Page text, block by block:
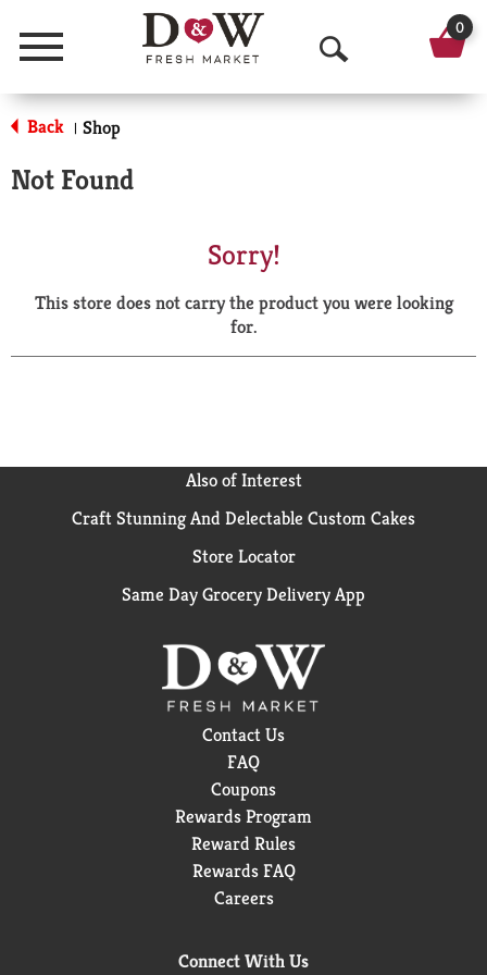
Menu
O
p
a
r
0
Back | Shop
Not Found
Sorry!
This store does not carry the product you were looking
for.
Also of Interest
Craft Stunning And Delectable Custom Cakes
Store Locator
Same Day Grocery Delivery App
Contact Us
FAQ
Coupons
Rewards Program
Reward Rules
Rewards FAQ
Careers
Connect With Us